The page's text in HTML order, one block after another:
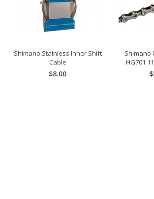
Shimano Stainless Inner Shift
Cable
$8.00
Shimano
HG701